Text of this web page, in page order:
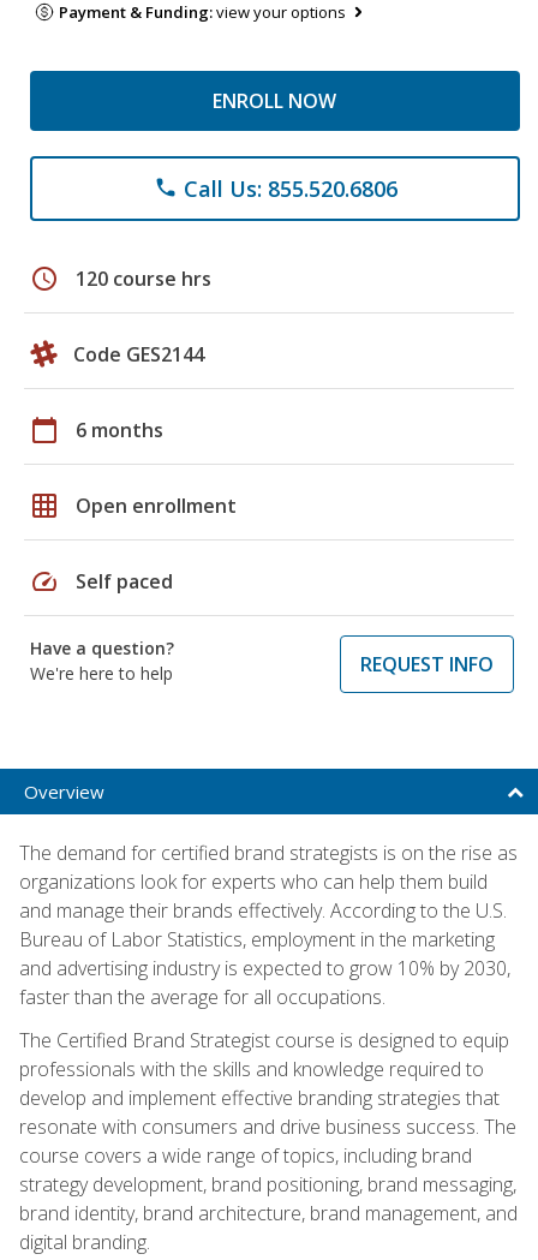
Payment & Funding:view your options
ENROLL NOW
phone Call Us: 855.520.6806
schedule 120 course hrs
Code GES2144
calendar_today 6 months
grid_on Open enrollment
speed Self paced
Have a question?
We're here to help
REQUEST INFO
Overview
The demand for certified brand strategists is on the rise as
organizations look for experts who can help them build
and manage their brands effectively. According to the U.S.
Bureau of Labor Statistics, employment in the marketing
and advertising industry is expected to grow 10% by 2030,
faster than the average for all occupations.
The Certified Brand Strategist course is designed to equip
professionals with the skills and knowledge required to
develop and implement effective branding strategies that
resonate with consumers and drive business success. The
course covers a wide range of topics, including brand
strategy development, brand positioning, brand messaging,
brand identity, brand architecture, brand management, and
digital branding.